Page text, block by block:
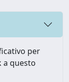
per
a questo